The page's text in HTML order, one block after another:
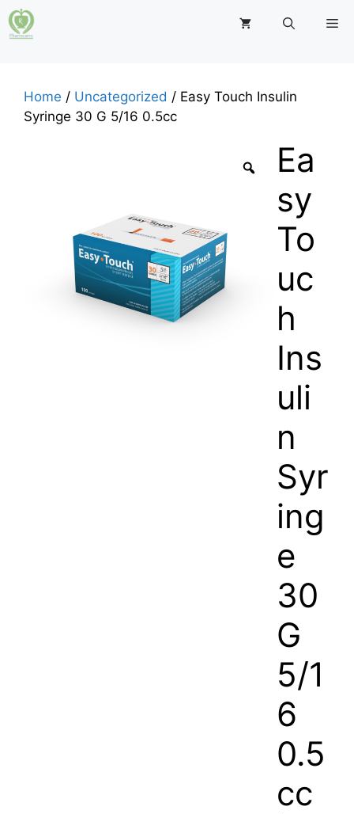
Skip
to
Home / Uncategorized / Easy Touch Insulin
Syringe 30 G 5/16 0.5cc
Ea
sy
To
uc
h
Ins
uli
n
Syr
ing
e
30
G
5/1
6
0.5
cc